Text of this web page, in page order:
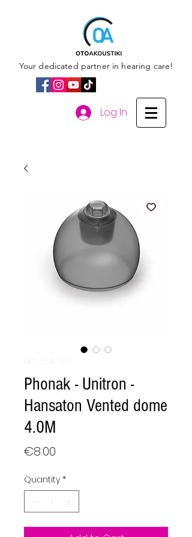
Your dedicated partner in hearing care!
Log In
Phonak - Unitron -
Hansaton Vented dome
4.0M
€8.00
Quantity *